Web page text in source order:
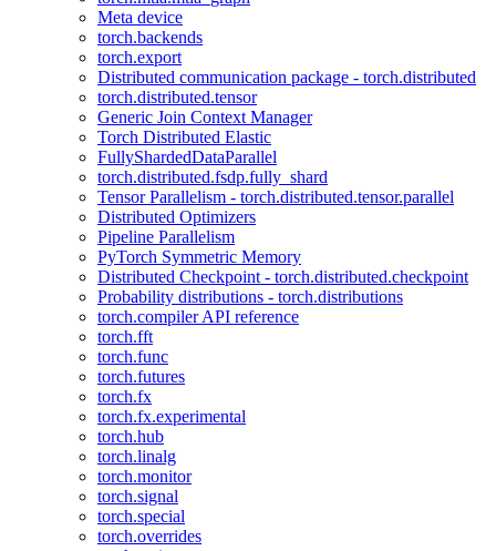
Meta device
torch.backends
torch.export
Distributed communication package - torch.distributed
torch.distributed.tensor
Generic Join Context Manager
Torch Distributed Elastic
FullyShardedDataParallel
torch.distributed.fsdp.fully_shard
Tensor Parallelism - torch.distributed.tensor.parallel
Distributed Optimizers
Pipeline Parallelism
PyTorch Symmetric Memory
Distributed Checkpoint - torch.distributed.checkpoint
Probability distributions - torch.distributions
torch.compiler API reference
torch.fft
torch.func
torch.futures
torch.fx
torch.fx.experimental
torch.hub
torch.linalg
torch.monitor
torch.signal
torch.special
torch.overrides